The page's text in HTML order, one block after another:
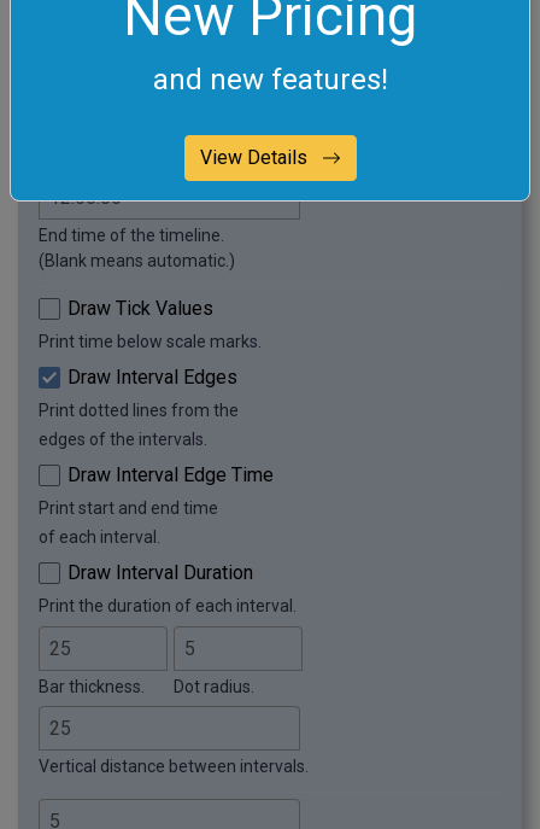
New Pricing
and new features!
View Details
Enter time intervals to
(Blank means automatic.)
End time of the timeline.
(Blank means automatic.)
Draw Tick Values
Print time below scale marks.
Draw Interval Edges
Print dotted lines from the
edges of the intervals.
Draw Interval Edge Time
Print start and end time
of each interval.
Draw Interval Duration
Print the duration of each interval.
Bar thickness. Dot radius.
Vertical distance between intervals.